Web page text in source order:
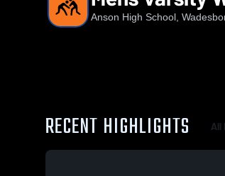
Anson High School,
RECENT HIGHLIGHTS All